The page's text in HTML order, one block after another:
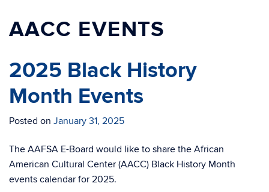
AACC EVENTS
2025 Black History
Month Events
Posted on January 31, 2025
The AAFSA E-Board would like to share the African
American Cultural Center (AACC) Black History Month
events calendar for 2025.